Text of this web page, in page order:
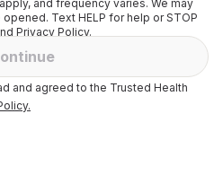
and frequency varies. We may
Text HELP for help or STOP
Privacy Policy.
and agreed to the Trusted Health